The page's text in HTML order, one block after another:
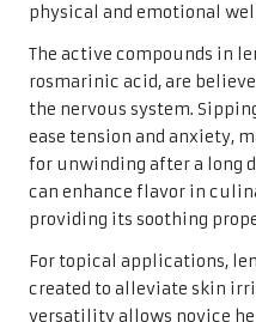
physical and emotional
The active compounds in
rosmarinic acid, are
the nervous system.
ease tension and anxiety,
for unwinding after a long
can enhance flavor in
providing its soothing
For topical applications,
created to alleviate skin
versatility allows novice